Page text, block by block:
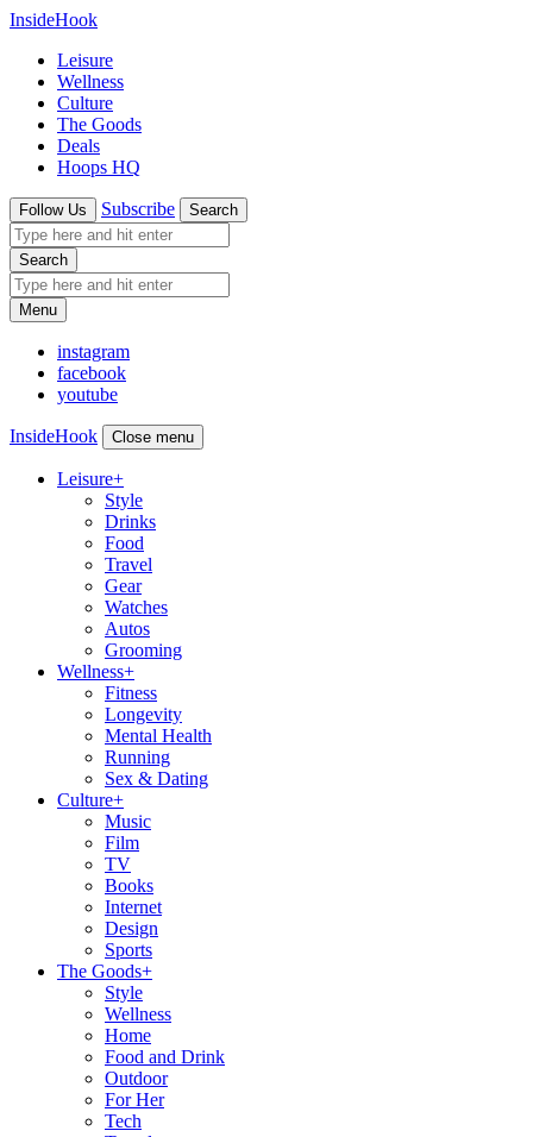
InsideHook
Leisure
Wellness
Culture
The Goods
Deals
Hoops HQ
Follow Us Subscribe Search
Search
Menu
instagram
facebook
youtube
InsideHook Close menu
Leisure+
Style
Drinks
Food
Travel
Gear
Watches
Autos
Grooming
Wellness+
Fitness
Longevity
Mental Health
Running
Sex & Dating
Culture+
Music
Film
TV
Books
Internet
Design
Sports
The Goods+
Style
Wellness
Home
Food and Drink
Outdoor
For Her
Tech